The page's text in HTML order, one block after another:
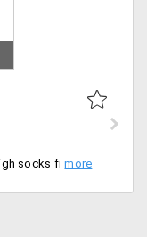
Shop for those attractive pairs of Knee high socks from Voxpop clothing. Users can avail this at a starting price of Rs. 499 only. Made of the finest fabric that keeps you comfortable all day long. Place your order now!